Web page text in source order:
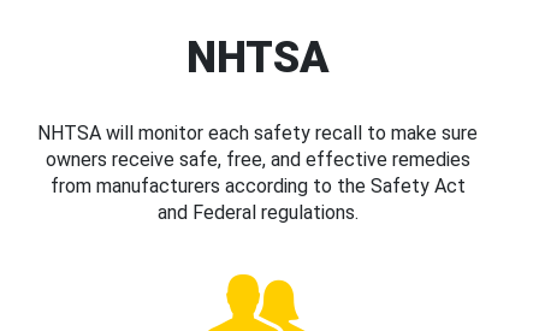
NHTSA
NHTSA will monitor each safety recall to make sure
owners receive safe, free, and effective remedies
from manufacturers according to the Safety Act
and Federal regulations.